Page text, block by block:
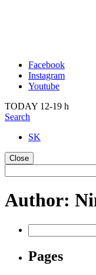
Facebook
Instagram
Youtube
TODAY 12-19 h
Search
SK
Close
Author:
Pages